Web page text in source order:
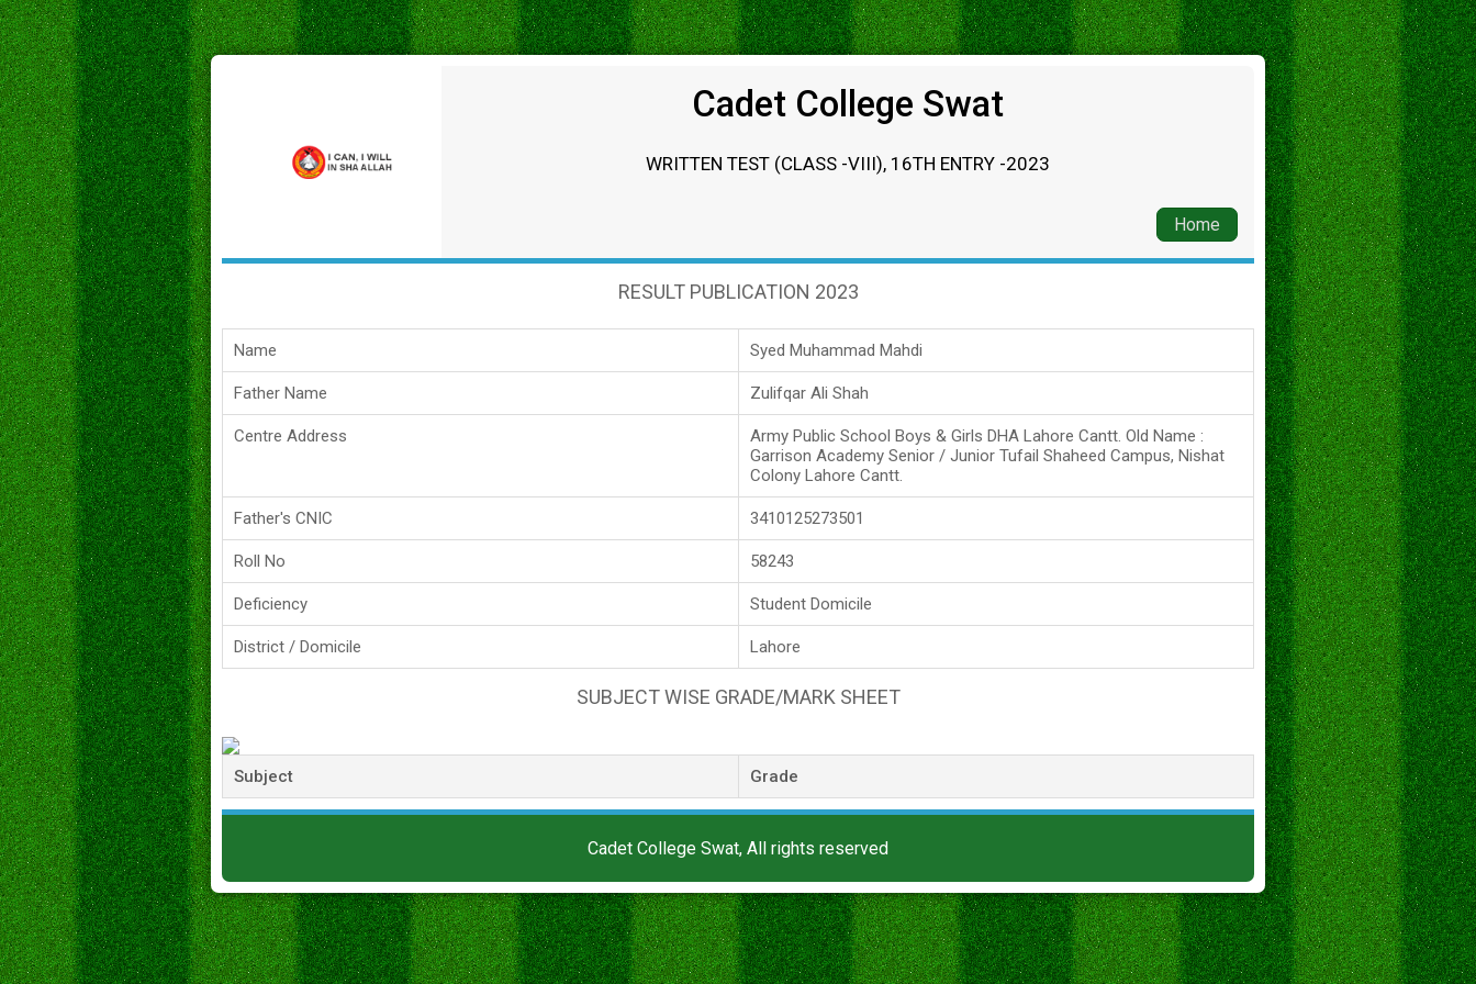
Cadet College Swat
WRITTEN TEST (CLASS -VIII), 16TH ENTRY -2023
Home
RESULT PUBLICATION 2023
Name Syed Muhammad Mahdi
Father Name Zulifqar Ali Shah
Centre Address
Army Public School Boys & Girls DHA Lahore Cantt. Old Name :
Garrison Academy Senior / Junior Tufail Shaheed Campus, Nishat
Colony Lahore Cantt.
Father's CNIC 3410125273501
Roll No 58243
Deficiency Student Domicile
District / Domicile Lahore
SUBJECT WISE GRADE/MARK SHEET
Subject Grade
Cadet College Swat, All rights reserved